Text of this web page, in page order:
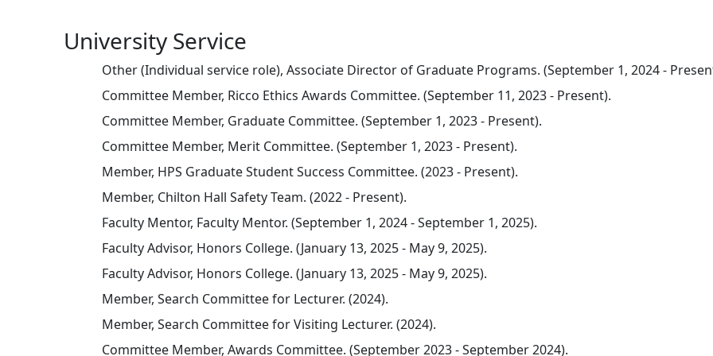
University Service
Other (Individual service role), Associate Director of Graduate Programs. (September 1, 2024 -
Committee Member, Ricco Ethics Awards Committee. (September 11, 2023 - Present).
Committee Member, Graduate Committee. (September 1, 2023 - Present).
Committee Member, Merit Committee. (September 1, 2023 - Present).
Member, HPS Graduate Student Success Committee. (2023 - Present).
Member, Chilton Hall Safety Team. (2022 - Present).
Faculty Mentor, Faculty Mentor. (September 1, 2024 - September 1, 2025).
Faculty Advisor, Honors College. (January 13, 2025 - May 9, 2025).
Faculty Advisor, Honors College. (January 13, 2025 - May 9, 2025).
Member, Search Committee for Lecturer. (2024).
Member, Search Committee for Visiting Lecturer. (2024).
Committee Member, Awards Committee. (September 2023 - September 2024).